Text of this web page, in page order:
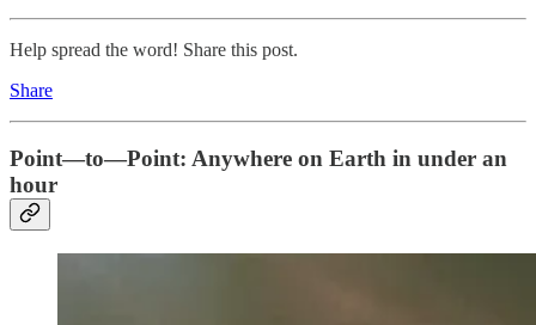
Help spread the word! Share this post.
Share
Point—to—Point: Anywhere on Earth in under an
hour